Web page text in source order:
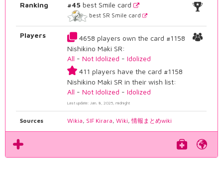
Ranking #45 best Smile card
best SR Smile card
Players
4658 players own the card #1158
Nishikino Maki SR:
All -Not Idolized -Idolized
411 players have the card #1158
Nishikino Maki SR in their wish list:
All -Not Idolized -Idolized
Last update: Jan. 8, 2025, midnight
Sources Wikia, SIF Kirara,Wiki,情報まとめwiki